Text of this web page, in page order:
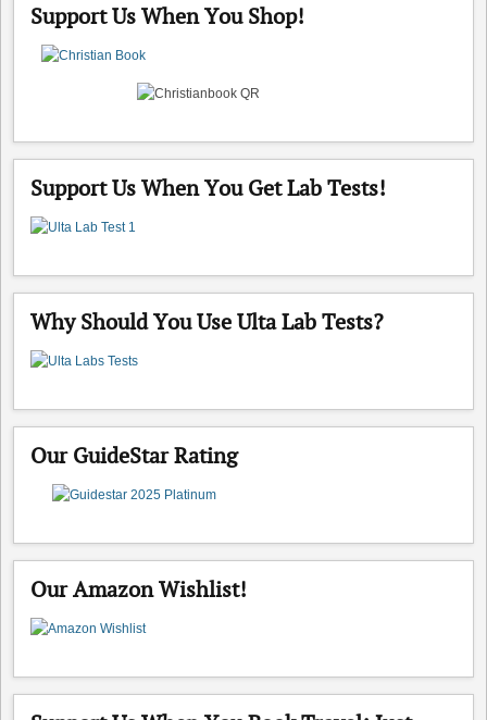
Support Us When You Shop!
Support Us When You Get Lab Tests!
Why Should You Use Ulta Lab Tests?
Our GuideStar Rating
Our Amazon Wishlist!